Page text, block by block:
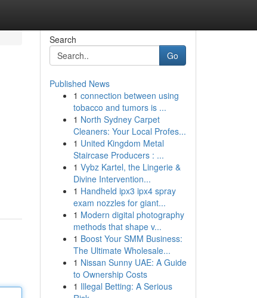
Search
Go
Published News
1 connection between using
tobacco and tumors is ...
1 North Sydney Carpet
Cleaners: Your Local Profes...
1 United Kingdom Metal
Staircase Producers : ...
1 Vybz Kartel, the Lingerie &
Divine Intervention...
1 Handheld ipx3 ipx4 spray
exam nozzles for giant...
1 Modern digital photography
methods that shape v...
1 Boost Your SMM Business:
The Ultimate Wholesale...
1 Nissan Sunny UAE: A Guide
to Ownership Costs
1 Illegal Betting: A Serious